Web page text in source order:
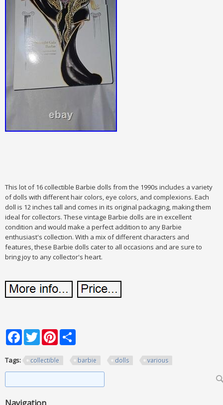
This lot of 16 collectible Barbie dolls from the 1990s includes a variety
of dolls with different hair colors, eye colors, and complexions. Each
doll is 12 inches tall and comes in its original packaging, making them
ideal for collectors. These vintage Barbie dolls are in excellent
condition and would make a perfect addition to any Barbie
enthusiast's collection. With a mix of different characters and
features, these Barbie dolls cater to all occasions and are sure to
bring joy to any collector's heart.
FacebookTwitterPinterest
Tags: collectible barbie dolls various